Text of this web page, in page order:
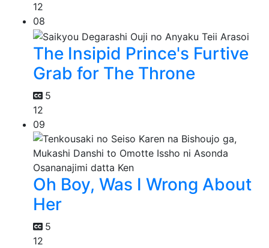
12
08
The Insipid Prince's Furtive
Grab for The Throne
5
12
09
Oh Boy, Was I Wrong About
Her
5
12